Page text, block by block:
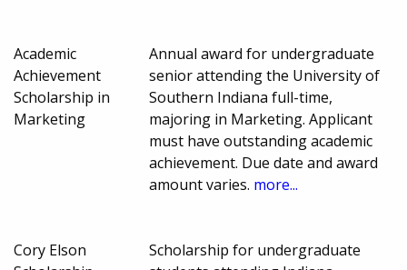
Academic
Achievement
Scholarship in
Marketing
Annual award for undergraduate
senior attending the University of
Southern Indiana full-time,
majoring in Marketing. Applicant
must have outstanding academic
achievement. Due date and award
amount varies. more...
Cory Elson
Scholarship for undergraduate